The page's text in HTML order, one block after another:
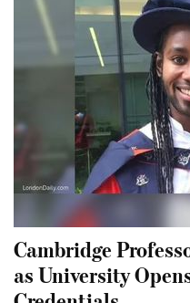
Cambridge
as University